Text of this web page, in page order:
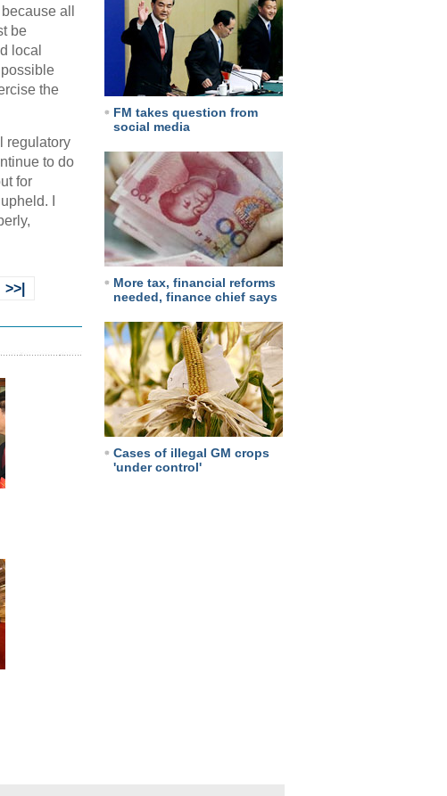
all
be
local
the
regulatory
to do
for
I
>>|
FM takes question from
social media
More tax, financial reforms
needed, finance chief says
Cases of illegal GM crops
'under control'